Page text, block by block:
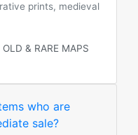
prints, medieval
& RARE MAPS
who are
sale?